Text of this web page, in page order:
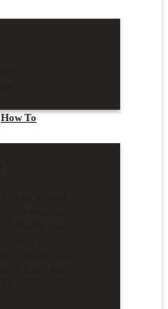
How To